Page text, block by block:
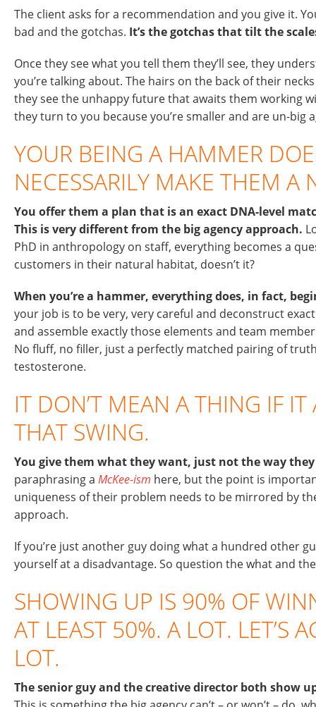
The client asks for a recommendation and you give it.
bad and the gotchas. It’s the gotchas that tilt the
Once they see what you tell them they’ll see, they
you’re talking about. The hairs on the back of their
they see the unhappy future that awaits them working
they turn to you because you’re smaller and are un-big
YOUR BEING A HAMMER
NECESSARILY MAKE THEM A
You offer them a plan that is an exact DNA-level
This is very different from the big agency approach.
PhD in anthropology on staff, everything becomes a
customers in their natural habitat, doesn’t it?
When you’re a hammer, everything does, in fact,
your job is to be very, very careful and deconstruct
and assemble exactly those elements and team
No fluff, no filler, just a perfectly matched pairing of
testosterone.
IT DON’T MEAN A THING IF IT
THAT SWING.
You give them what they want, just not the way
paraphrasing a McKee-ism here, but the point is
uniqueness of their problem needs to be mirrored by
approach.
If you’re just another guy doing what a hundred other
yourself at a disadvantage. So question the what and
SHOWING UP IS 90% OF
AT LEAST 50%. A LOT. LET’S
LOT.
The senior guy and the creative director both show